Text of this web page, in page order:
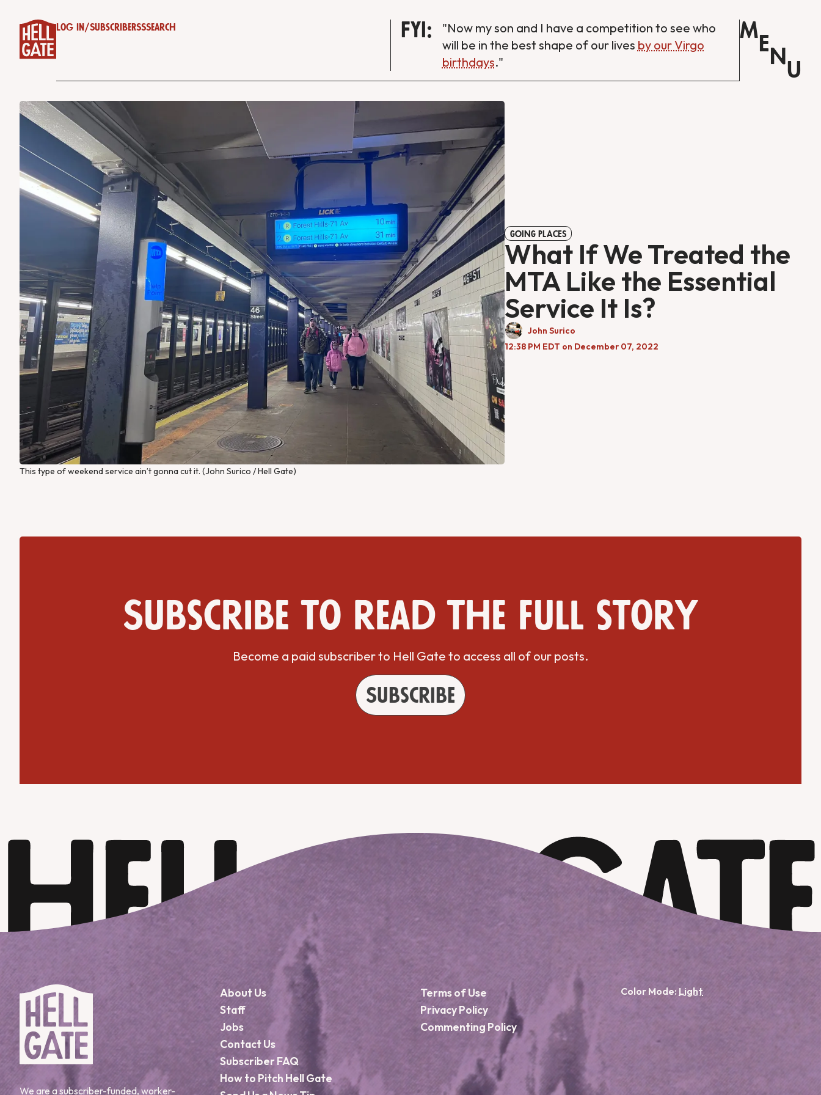
Log in /SubscribeRSSSearch FYI:
"Now my son and I have a competition to see who
will be in the best shape of our lives by our Virgo
birthdays."
M
E
N
U
This type of weekend service ain’t gonna cut it. (John Surico / Hell Gate)
GOING PLACES
What If We Treated the
MTA Like the Essential
Service It Is?
John Surico
12:38 PM EDT on December 07, 2022
Subscribe to read the full story
Become a paid subscriber to Hell Gate to access all of our posts.
Subscribe
We are a subscriber-funded, worker-
About Us
Staff
Jobs
Contact Us
Subscriber FAQ
How to Pitch Hell Gate
Terms of Use
Privacy Policy
Commenting Policy
Color Mode: